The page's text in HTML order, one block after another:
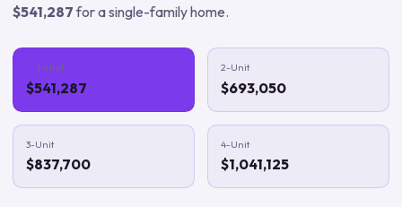
$541,287for a single-family home.
1-Unit
$541,287
2-Unit
$693,050
3-Unit
$837,700
4-Unit
$1,041,125